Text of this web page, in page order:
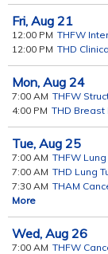
Fri, Aug 21
12:00 PM THFW
12:00 PM THD
Mon, Aug 24
7:00 AM THFW
4:00 PM THD Breast
Tue, Aug 25
7:00 AM THFW
7:00 AM THD Lung
7:30 AM THAM
More
Wed, Aug 26
7:00 AM THFW